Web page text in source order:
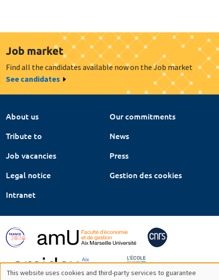
Job market
Find all the candidates available now on the Job market
See candidates
About us
Our commitments
Tribute to
News
Job vacancies
Press
Legal notice
Gestion des cookies
Intranet
This website uses cookies and third-party services to guarantee